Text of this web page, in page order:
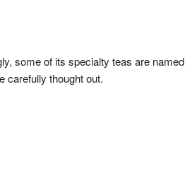
some of its specialty teas are named
carefully thought out.